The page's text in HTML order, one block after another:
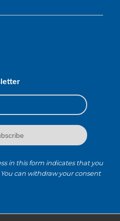
in this form indicates that you
You can withdraw your consent